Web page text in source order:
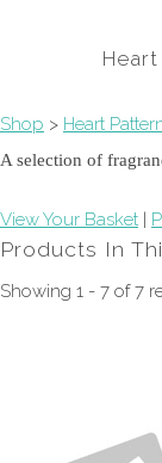
Shop > Heart
A selection of
View Your Basket |
Products In
Showing 1 - 7 of 7